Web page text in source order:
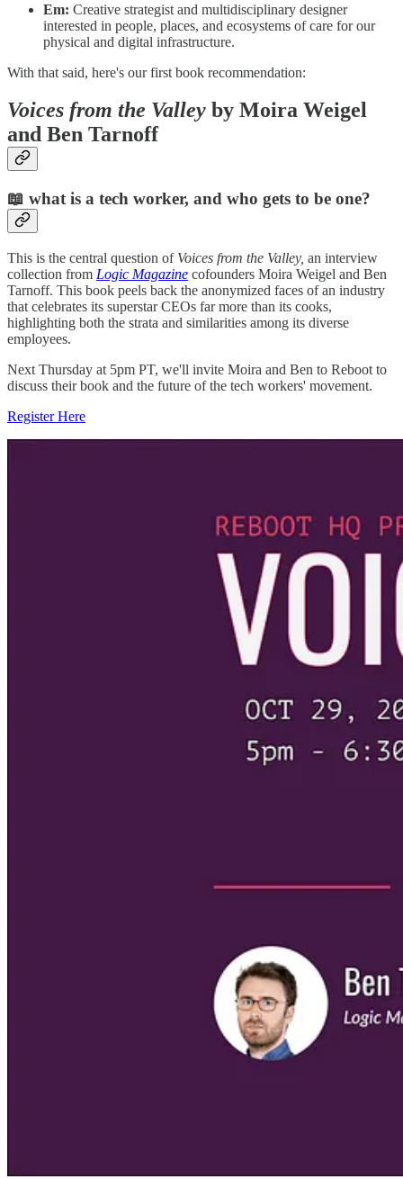
Em: Creative strategist and multidisciplinary designer
interested in people, places, and ecosystems of care for our
physical and digital infrastructure.
With that said, here's our first book recommendation:
Voices from the Valley by Moira Weigel
and Ben Tarnoff
📖 what is a tech worker, and who gets to be one?
This is the central question of Voices from the Valley, an interview
collection from Logic Magazine cofounders Moira Weigel and Ben
Tarnoff. This book peels back the anonymized faces of an industry
that celebrates its superstar CEOs far more than its cooks,
highlighting both the strata and similarities among its diverse
employees.
Next Thursday at 5pm PT, we'll invite Moira and Ben to Reboot to
discuss their book and the future of the tech workers' movement.
Register Here